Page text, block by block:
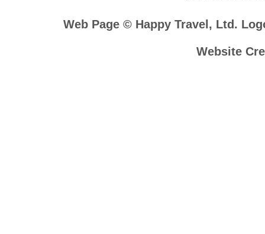
Web Page © Happy Travel, Ltd.
Website